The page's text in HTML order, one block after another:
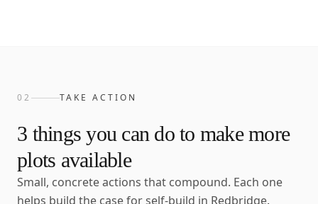
02 TAKE ACTION
3 things you can do to make more
plots available
Small, concrete actions that compound. Each one
helps build the case for self-build in Redbridge.